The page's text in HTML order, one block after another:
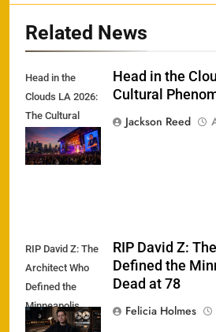
Related News
Head in the
Clouds LA 2026:
The Cultural
Phenomenon
Returns
Head in the
Cultural
Jackson Reed
RIP David Z: The
Architect Who
Defined the
Minneapolis
Sound Dead at
RIP David Z:
Defined the
Dead at 78
Felicia Holmes